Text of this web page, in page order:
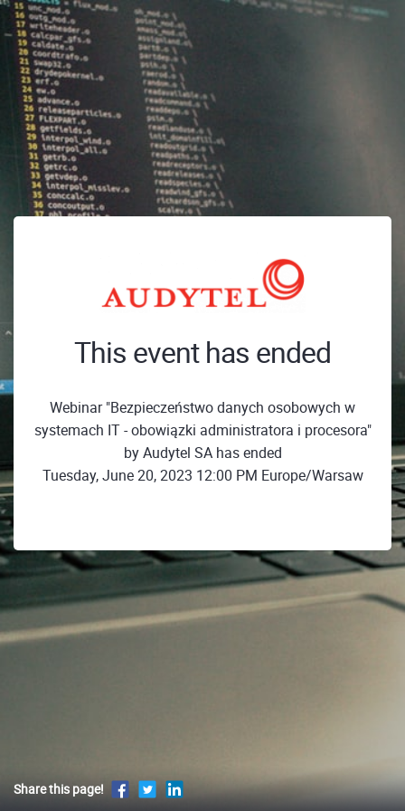
This event has ended
Webinar "Bezpieczeństwo danych osobowych w
systemach IT - obowiązki administratora i procesora"
by Audytel SA has ended
Tuesday, June 20, 2023 12:00 PM Europe/Warsaw
Share this page!